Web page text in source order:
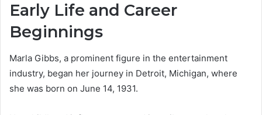
Early Life and Career
Beginnings
Marla Gibbs, a prominent figure in the entertainment
industry, began her journey in Detroit, Michigan, where
she was born on June 14, 1931.